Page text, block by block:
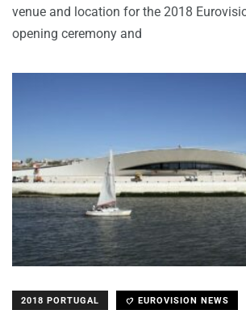
venue and location for the 2018
opening ceremony and
2018 PORTUGAL EUROVISION NEWS